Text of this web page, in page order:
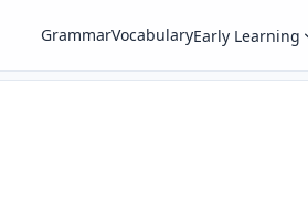
GrammarVocabularyEarly Learning